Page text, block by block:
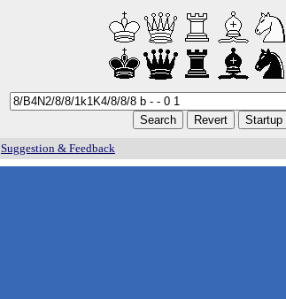
Suggestion & Feedback